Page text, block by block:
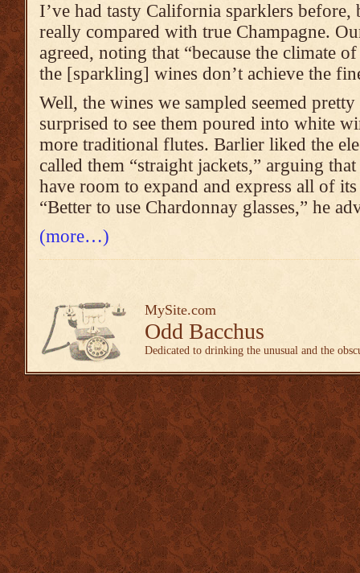
I’ve had tasty California sparklers
really compared with true Champagne.
agreed, noting that “because the climate
the [sparkling] wines don’t achieve the
Well, the wines we sampled seemed
surprised to see them poured into white
more traditional flutes. Barlier liked the
called them “straight jackets,” arguing
have room to expand and express all of
“Better to use Chardonnay glasses,” he
(more…)
MySite.com
Odd Bacchus
Dedicated to drinking the unusual and the